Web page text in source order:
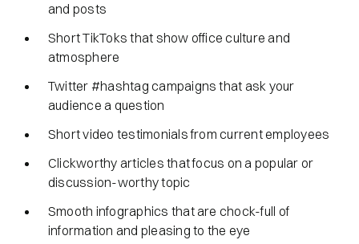
and posts
Short TikToks that show office culture and
atmosphere
Twitter #hashtag campaigns that ask your
audience a question
Short video testimonials from current employees
Clickworthy articles that focus on a popular or
discussion-worthy topic
Smooth infographics that are chock-full of
information and pleasing to the eye